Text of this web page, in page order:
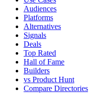
Audiences
Platforms
Alternatives
Signals
Deals
Top Rated
Hall of Fame
Builders
vs Product Hunt
Compare Directories